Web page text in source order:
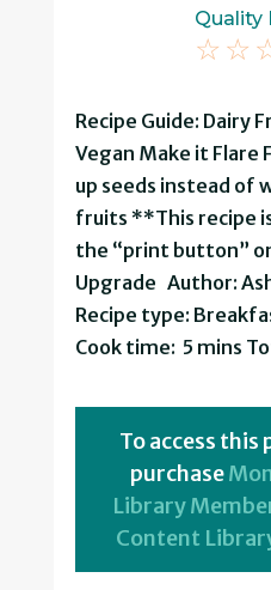
Quality
☆ ☆
Recipe Guide: Dairy
Vegan Make it Flare
up seeds instead of
fruits **This recipe
the “print button”
Upgrade Author:
Recipe type:
Cook time: 5 mins
To access this
purchase
Library
Content